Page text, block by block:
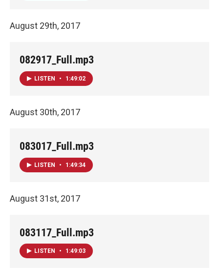
August 29th, 2017
082917_Full.mp3
LISTEN • 1:49:02
August 30th, 2017
083017_Full.mp3
LISTEN • 1:49:34
August 31st, 2017
083117_Full.mp3
LISTEN • 1:49:03